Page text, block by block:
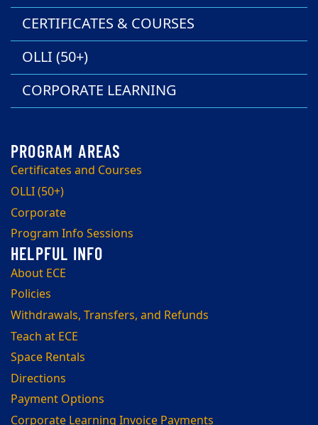
CERTIFICATES & COURSES
OLLI (50+)
CORPORATE LEARNING
Certificates and Courses
OLLI (50+)
Corporate
Program Info Sessions
About ECE
Policies
Withdrawals, Transfers, and Refunds
Teach at ECE
Space Rentals
Directions
Payment Options
Corporate Learning Invoice Payments